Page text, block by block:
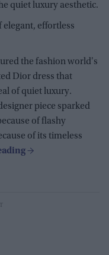
quiet luxury aesthetic.
elegant, effortless
the fashion world's
Dior dress that
of quiet luxury.
piece sparked
of flashy
of its timeless